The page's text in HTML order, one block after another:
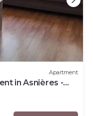
Apartment
in Asnières -